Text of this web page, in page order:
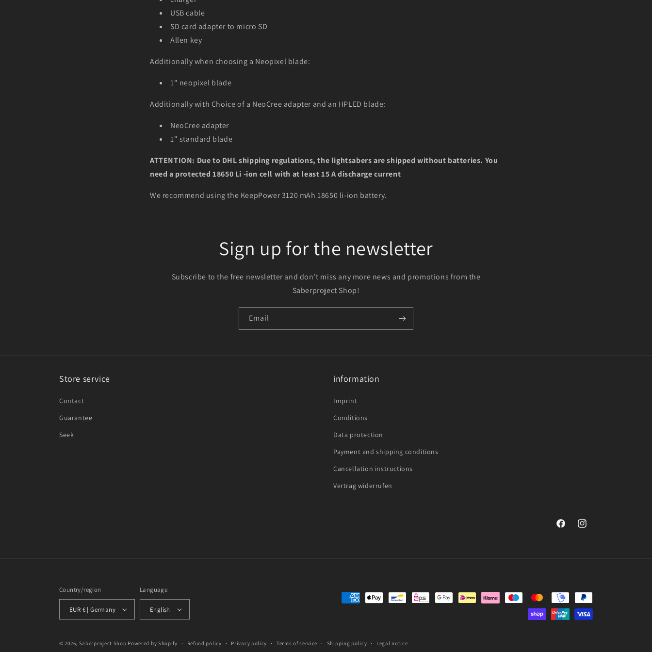
USB cable
SD card adapter to micro SD
Allen key
Additionally when choosing a Neopixel blade:
1" neopixel blade
Additionally with Choice of a NeoCree adapter and an HPLED blade:
NeoCree adapter
1" standard blade
ATTENTION: Due to DHL shipping regulations, the lightsabers are shipped without batteries. You
need a protected 18650 Li -ion cell with at least 15 A discharge current
We recommend using the KeepPower 3120 mAh 18650 li-ion battery.
Sign up for the newsletter
Subscribe to the free newsletter and don't miss any more news and promotions from the
Saberproject Shop!
Email
Store service
Contact
Guarantee
Seek
information
Imprint
Conditions
Data protection
Payment and shipping conditions
Cancellation instructions
Vertrag widerrufen
FacebookInstagram
Country/region
EUR € | Germany
Language
English
Payment
© 2026, Saberproject Shop Powered by Shopify Refund policy Privacy policy Terms of service Shipping policy Legal notice